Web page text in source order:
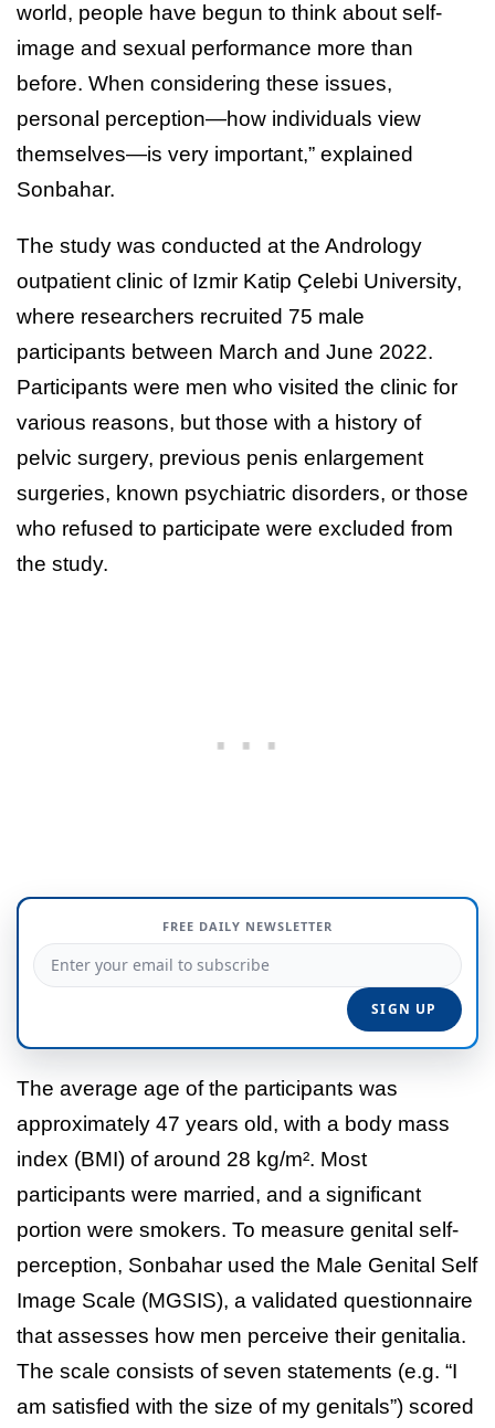
world, people have begun to think about self-
image and sexual performance more than
before. When considering these issues,
personal perception—how individuals view
themselves—is very important,” explained
Sonbahar.
The study was conducted at the Andrology
outpatient clinic of Izmir Katip Çelebi University,
where researchers recruited 75 male
participants between March and June 2022.
Participants were men who visited the clinic for
various reasons, but those with a history of
pelvic surgery, previous penis enlargement
surgeries, known psychiatric disorders, or those
who refused to participate were excluded from
the study.
FREE DAILY NEWSLETTER
The average age of the participants was
approximately 47 years old, with a body mass
index (BMI) of around 28 kg/m². Most
participants were married, and a significant
portion were smokers. To measure genital self-
perception, Sonbahar used the Male Genital Self
Image Scale (MGSIS), a validated questionnaire
that assesses how men perceive their genitalia.
The scale consists of seven statements (e.g. “I
am satisfied with the size of my genitals”) scored